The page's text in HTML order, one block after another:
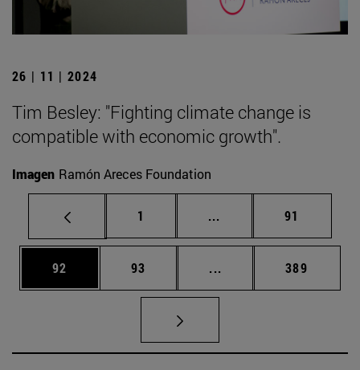
26 | 11 | 2024
Tim Besley: "Fighting climate change is
compatible with economic growth".
Imagen Ramón Areces Foundation
Page
1 ... Intermediate pages
Page
91
Page
92 Page
93 ... Intermediate pages
Page
389